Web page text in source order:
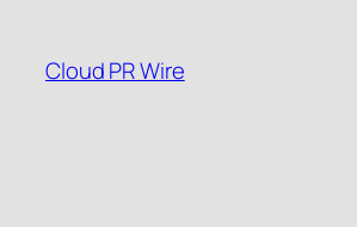
content
Cloud PR Wire